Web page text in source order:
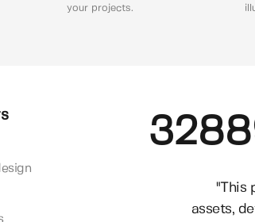
your projects.
"This
assets,